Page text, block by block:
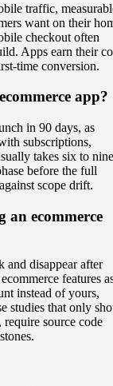
traffic,
want on their
checkout often
Apps earn their
time conversion.
app?
in 90 days, as
subscriptions,
takes six to nine
before the full
scope drift.
an ecommerce
and disappear after
features
instead of yours,
studies that only
require source code